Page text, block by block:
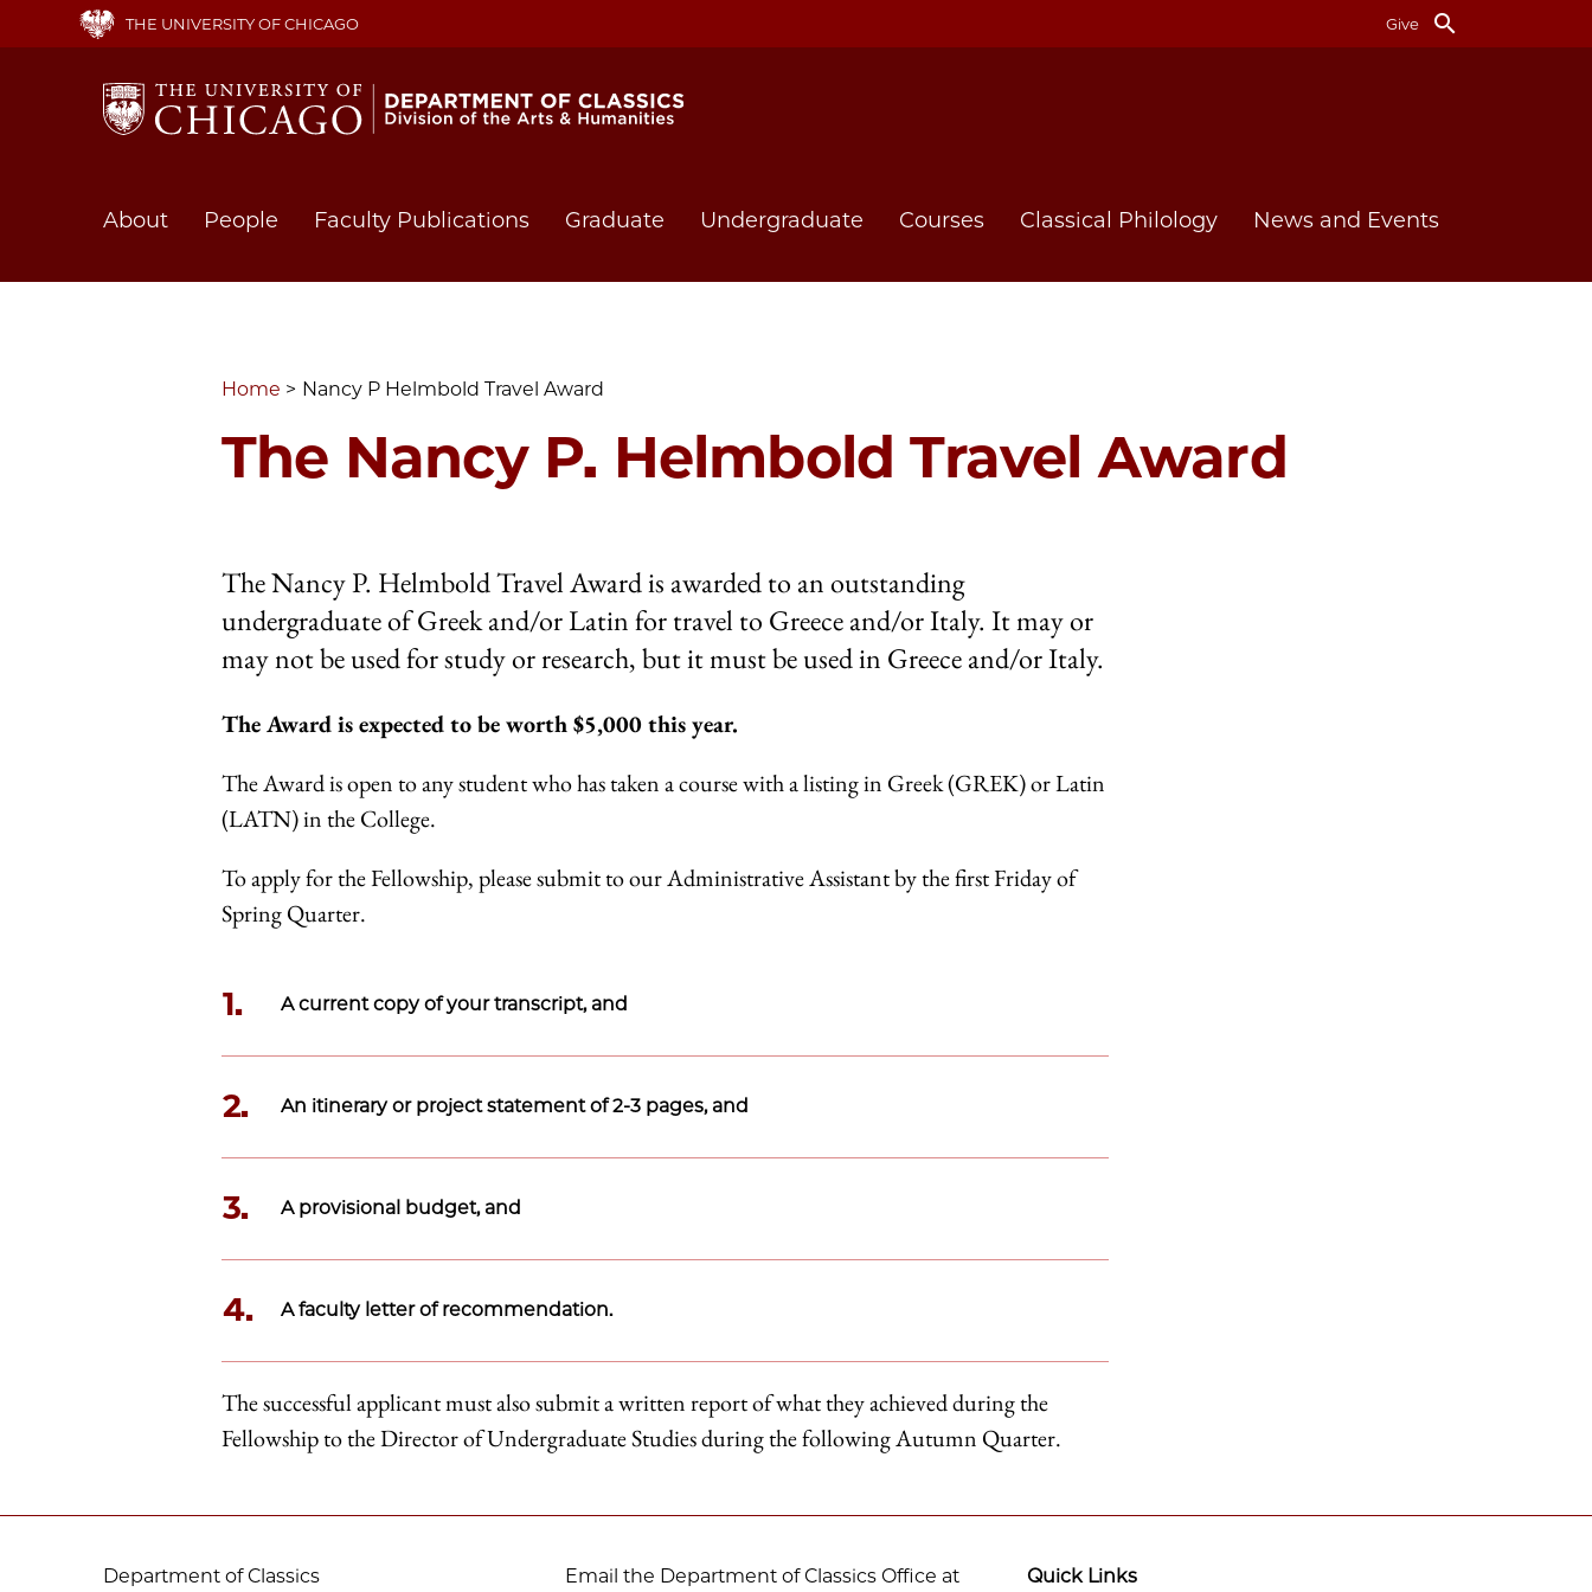
main
THE UNIVERSITY OF CHICAGO Give search
Main
About People Faculty Publications Graduate Undergraduate Courses Classical Philology News and Events
Home Nancy P Helmbold Travel Award
The Nancy P. Helmbold Travel Award
The Nancy P. Helmbold Travel Award is awarded to an outstanding
undergraduate of Greek and/or Latin for travel to Greece and/or Italy. It may or
may not be used for study or research, but it must be used in Greece and/or Italy.
The Award is expected to be worth $5,000 this year.
The Award is open to any student who has taken a course with a listing in Greek (GREK) or Latin
(LATN) in the College.
To apply for the Fellowship, please submit to our Administrative Assistant by the first Friday of
Spring Quarter.
1. A current copy of your transcript, and
2. An itinerary or project statement of 2-3 pages, and
3. A provisional budget, and
4. A faculty letter of recommendation.
The successful applicant must also submit a written report of what they achieved during the
Fellowship to the Director of Undergraduate Studies during the following Autumn Quarter.
Department of Classics
Email the Department of Classics Office at
Quick Links